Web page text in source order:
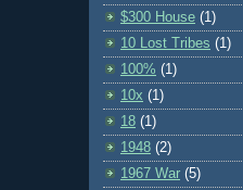
$300 House (1)
10 Lost Tribes (1)
100% (1)
10x (1)
18 (1)
1948 (2)
1967 War (5)